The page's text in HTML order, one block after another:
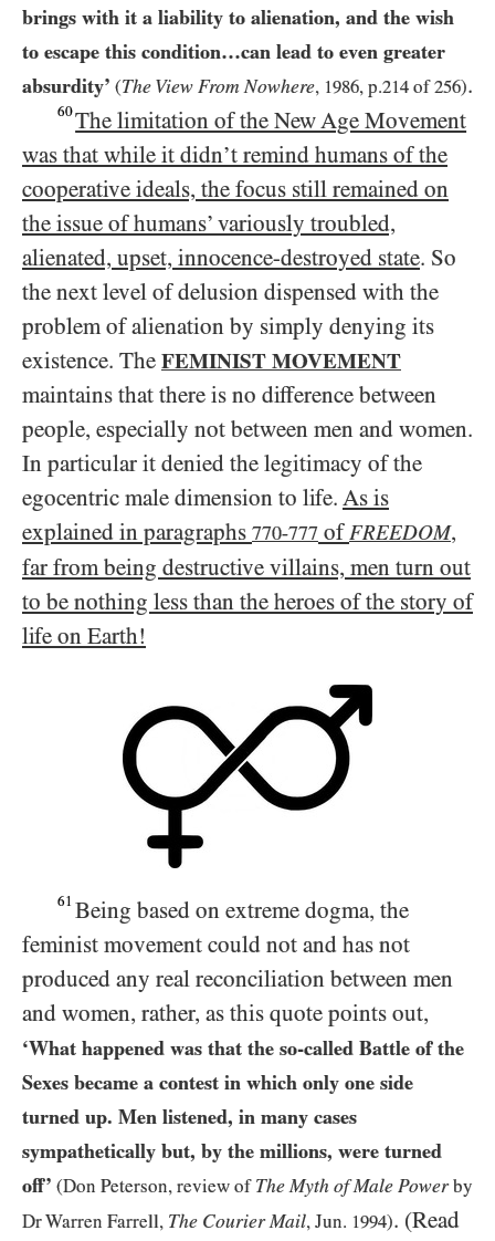
brings with it a liability to alienation, and the wish
to escape this condition…​can lead to even greater
absurdity’ (The View From Nowhere, 1986, p.214 of256).
60The limitation of the New Age Movement
was that while it didn’t remind humans of the
cooperative ideals, the focus still remained on
the issue of humans’ variously troubled,
alienated, upset, innocence-destroyed state. So
the next level of delusion dispensed with the
problem of alienation by simply denying its
existence. The FEMINIST MOVEMENT
maintains that there is no difference between
people, especially not between men and women.
In particular it denied the legitimacy of the
egocentric male dimension to life. As is
explained in paragraphs 770-777 of FREEDOM,
far from being destructive villains, men turn out
to be nothing less than the heroes of the story of
life on Earth!
61 Being based on extreme dogma, the
feminist movement could not and has not
produced any real reconciliation between men
and women, rather, as this quote points out,
‘What happened was that the so-called Battle of the
Sexes became a contest in which only one side
turned up. Men listened, in many cases
sympathetically but, by the millions, were turned
off’ (Don Peterson, review of The Myth of Male Powerby
Dr Warren Farrell, The Courier Mail, Jun. 1994). (Read